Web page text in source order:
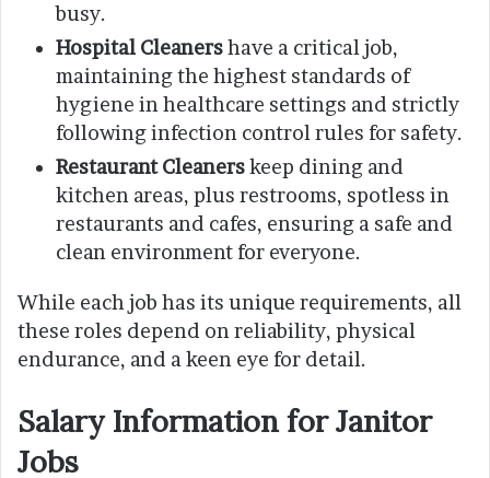
busy.
Hospital Cleanershave a critical job,
maintaining the highest standards of
hygiene in healthcare settings and strictly
following infection control rules for safety.
Restaurant Cleanerskeep dining and
kitchen areas, plus restrooms, spotless in
restaurants and cafes, ensuring a safe and
clean environment for everyone.
While each job has its unique requirements, all
these roles depend on reliability, physical
endurance, and a keen eye for detail.
Salary Information for Janitor
Jobs